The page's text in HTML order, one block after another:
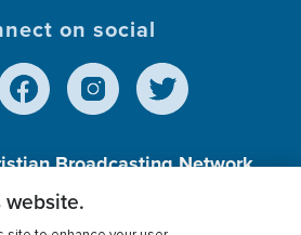
on social
Broadcasting Network,
501 (c)(3) Charitable